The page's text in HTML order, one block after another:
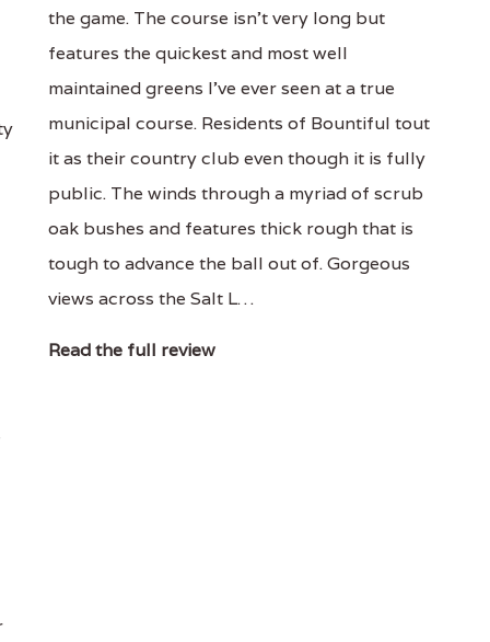
the game. The course isn't very long but
features the quickest and most well
maintained greens I've ever seen at a true
municipal course. Residents of Bountiful tout
it as their country club even though it is fully
public. The winds through a myriad of scrub
oak bushes and features thick rough that is
tough to advance the ball out of. Gorgeous
views across the Salt L…
Read the full review